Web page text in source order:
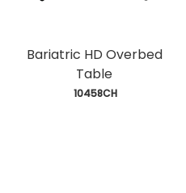
Bariatric HD Overbed
Table
10458CH